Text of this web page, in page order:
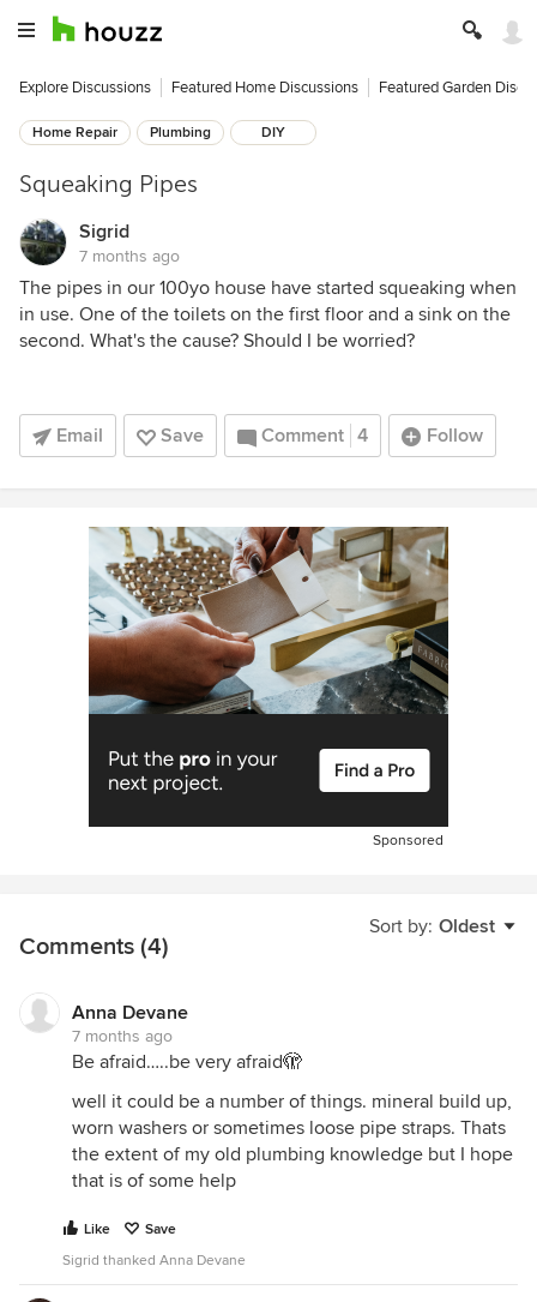
Explore Discussions Featured Home Discussions Featured Garden
Home Repair Plumbing DIY
Squeaking Pipes
Sigrid
7 months ago
The pipes in our 100yo house have started squeaking when
in use. One of the toilets on the first floor and a sink on the
second. What's the cause? Should I be worried?
Email Save Comment 4 Follow
Sponsored
Sort by: Oldest
Comments (4)
Anna Devane
7 months ago
Be afraid…..be very afraid🫣
well it could be a number of things. mineral build up,
worn washers or sometimes loose pipe straps. Thats
the extent of my old plumbing knowledge but I hope
that is of some help
Like
Save
Sigrid thanked Anna Devane